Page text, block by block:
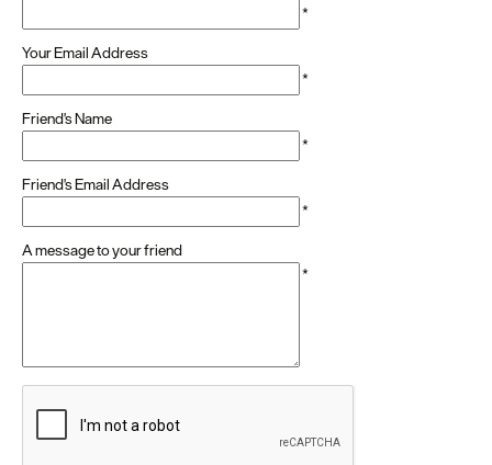
*
Your Email Address
*
Friend's Name
*
Friend's Email Address
*
A message to your friend
*